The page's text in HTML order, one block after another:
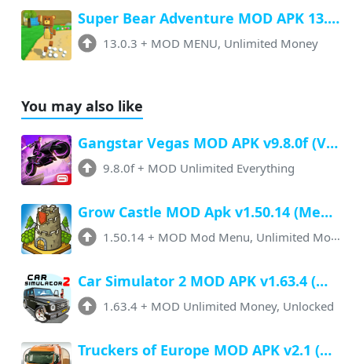
Super Bear Adventure MOD APK 13.0.3 (Menu, All Unlock, Unlimited Money)
13.0.3 + MOD MENU, Unlimited Money
You may also like
Gangstar Vegas MOD APK v9.8.0f (VIP, Unlimited Money, All Vehicles Unlocked)
9.8.0f + MOD Unlimited Everything
Grow Castle MOD Apk v1.50.14 (Menu, Unlimited Money, Auto Battle)
1.50.14 + MOD Mod Menu, Unlimited Money
Car Simulator 2 MOD APK v1.63.4 (Menu, Unlimited Money, All Cars Unlocked)
1.63.4 + MOD Unlimited Money, Unlocked
Truckers of Europe MOD APK v2.1 (Unlimited Money, All Unlocked)